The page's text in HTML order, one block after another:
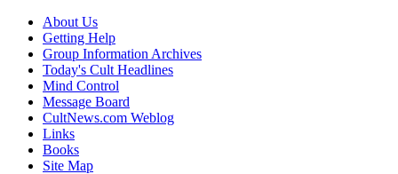
About Us
Getting Help
Group Information Archives
Today's Cult Headlines
Mind Control
Message Board
CultNews.com Weblog
Links
Books
Site Map